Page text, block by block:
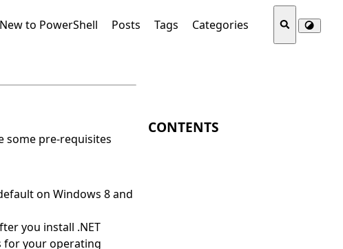
New to PowerShell Posts Tags Categories
CONTENTS
some pre-requisites
on Windows 8 and
you install .NET
for your operating